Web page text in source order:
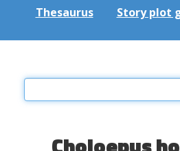
Thesaurus Story plot